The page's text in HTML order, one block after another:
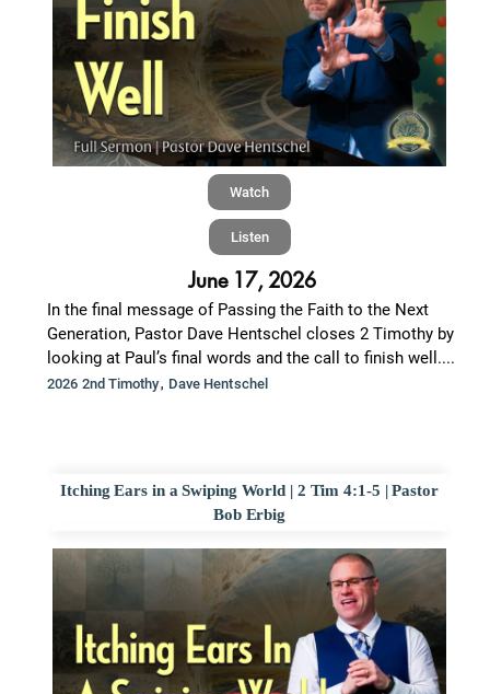
Watch
Listen
June 17, 2026
In the final message of Passing the Faith to the Next
Generation, Pastor Dave Hentschel closes 2 Timothy by
looking at Paul’s final words and the call to finish well....
2026 2nd Timothy, Dave Hentschel
Itching Ears in a Swiping World | 2 Tim 4:1-5 | Pastor
Bob Erbig